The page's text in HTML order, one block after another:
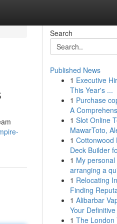
Search
Published News
1 Executive
This Year's ...
1 Purchase
A
1 Slot Online
MawarToto,
1 Cottonwood
Deck Builder
1 My
arranging a
1 Relocating
Finding
1 Alibarbar
Your
1 The London